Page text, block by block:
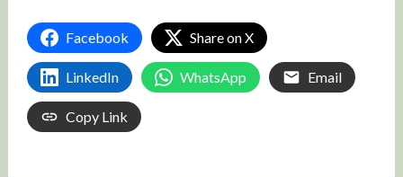
Facebook Share on X
LinkedIn WhatsApp Email
Copy Link